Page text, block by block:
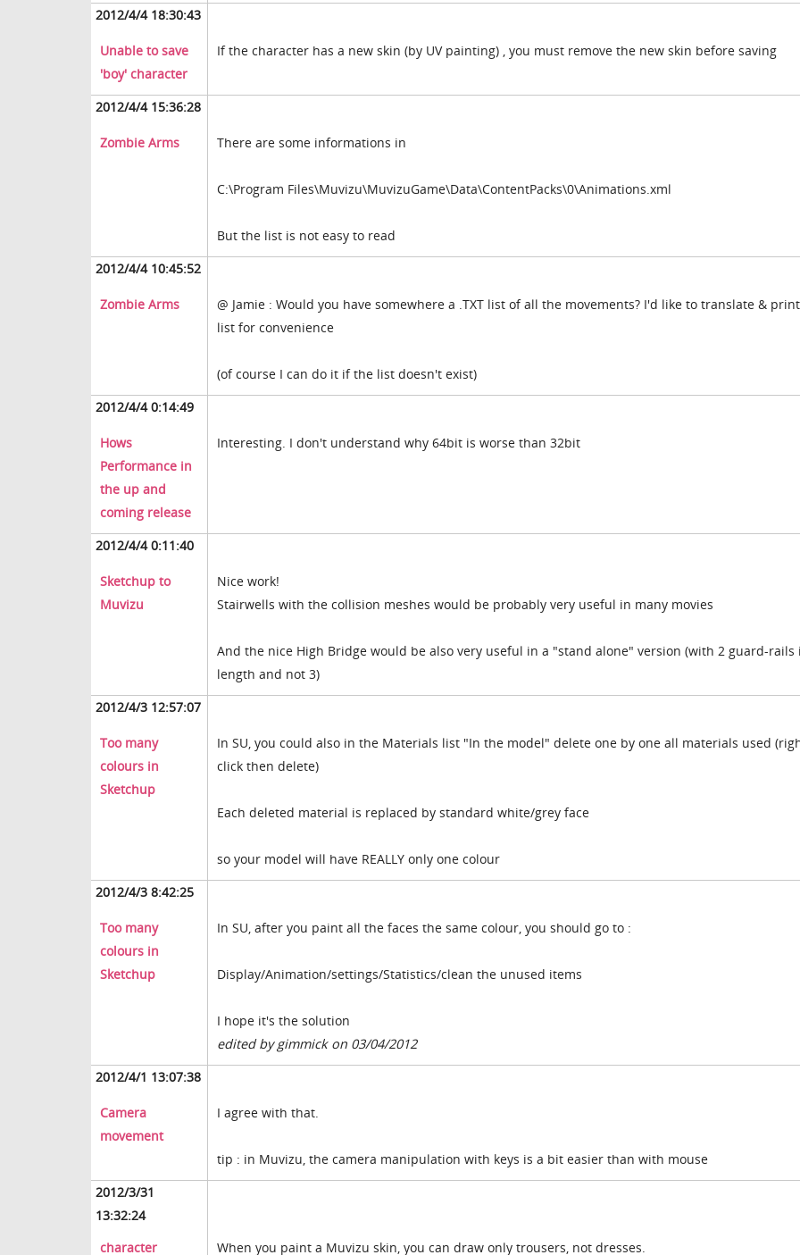
2012/4/4 18:30:43
Unable to save
'boy' character
If the character has a new skin (by UV painting) , you must remove the new skin before saving
2012/4/4 15:36:28
Zombie Arms There are some informations in
C:\Program Files\Muvizu\MuvizuGame\Data\ContentPacks\0\Animations.xml
But the list is not easy to read
2012/4/4 10:45:52
Zombie Arms
@ Jamie : Would you have somewhere a .TXT list of all the movements? I'd like to translate &
list for convenience
(of course I can do it if the list doesn't exist)
2012/4/4 0:14:49
Hows
Performance in
the up and
coming release
Interesting. I don't understand why 64bit is worse than 32bit
2012/4/4 0:11:40
Sketchup to
Muvizu
Nice work!
Stairwells with the collision meshes would be probably very useful in many movies
And the nice High Bridge would be also very useful in a "stand alone" version (with 2 guard-rails
length and not 3)
2012/4/3 12:57:07
Too many
colours in
Sketchup
In SU, you could also in the Materials list "In the model" delete one by one all materials used
click then delete)
Each deleted material is replaced by standard white/grey face
so your model will have REALLY only one colour
2012/4/3 8:42:25
Too many
colours in
Sketchup
In SU, after you paint all the faces the same colour, you should go to :
Display/Animation/settings/Statistics/clean the unused items
I hope it's the solution
edited by gimmick on 03/04/2012
2012/4/1 13:07:38
Camera
movement
I agree with that.
tip : in Muvizu, the camera manipulation with keys is a bit easier than with mouse
2012/3/31
13:32:24
character
When you paint a Muvizu skin, you can draw only trousers, not dresses.